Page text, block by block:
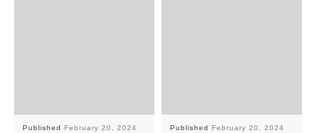
Published February 20, 2024 Published February 20, 2024